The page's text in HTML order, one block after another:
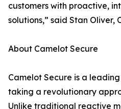
customers with proactive,
solutions,” said Stan Oliver,
About Camelot Secure
Camelot Secure is a
taking a revolutionary
Unlike traditional reactive